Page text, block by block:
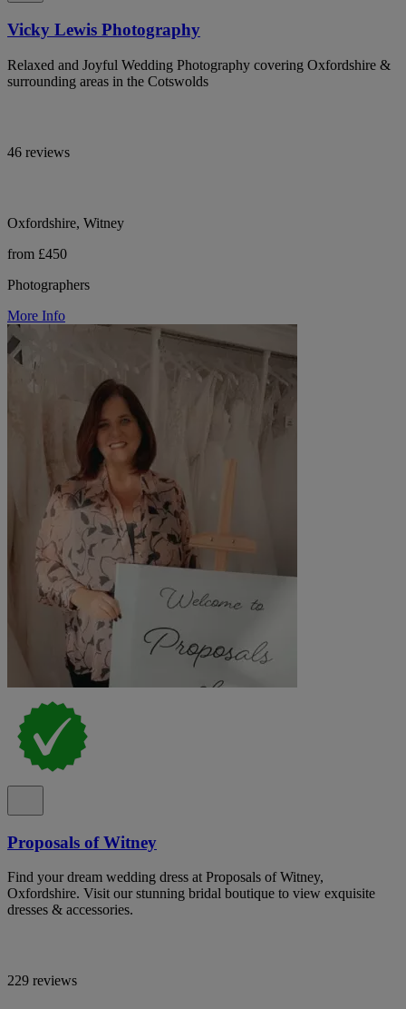
Vicky Lewis Photography
Relaxed and Joyful Wedding Photography covering Oxfordshire &
surrounding areas in the Cotswolds
46 reviews
Oxfordshire, Witney
from £450
Photographers
More Info
Proposals of Witney
Find your dream wedding dress at Proposals of Witney,
Oxfordshire. Visit our stunning bridal boutique to view exquisite
dresses & accessories.
229 reviews